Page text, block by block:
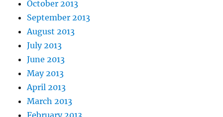
October 2013
September 2013
August 2013
July 2013
June 2013
May 2013
April 2013
March 2013